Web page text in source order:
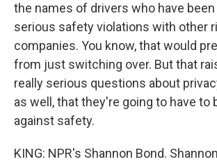
the names of drivers who have
serious safety violations with other
companies. You know, that would
from just switching over. But that
really serious questions about
as well, that they're going to have to
against safety.
KING: NPR's Shannon Bond.